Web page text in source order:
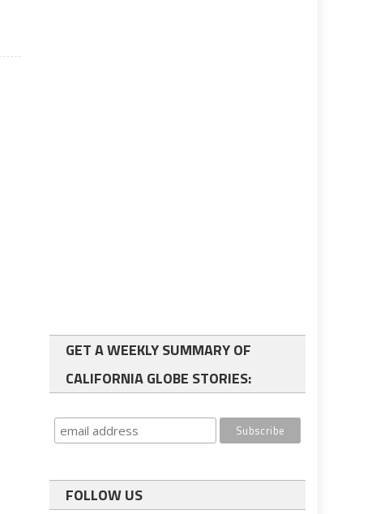
GET A WEEKLY SUMMARY OF
CALIFORNIA GLOBE STORIES:
FOLLOW US